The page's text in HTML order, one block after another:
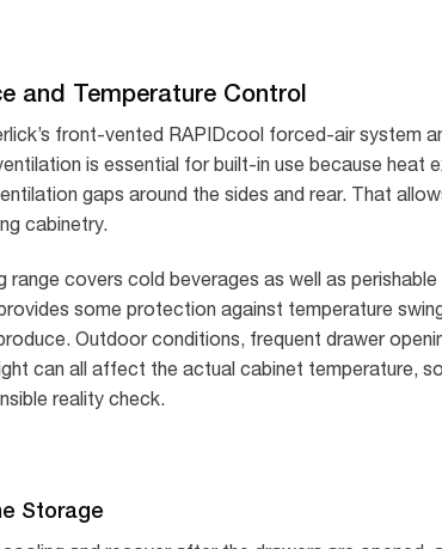
and Temperature Control
front-vented RAPIDcool forced-air system
is essential for built-in use because heat
gaps around the sides and rear. That
cabinetry.
range covers cold beverages as well as
some protection against temperature
Outdoor conditions, frequent drawer
can all affect the actual cabinet temperature,
reality check.
Storage